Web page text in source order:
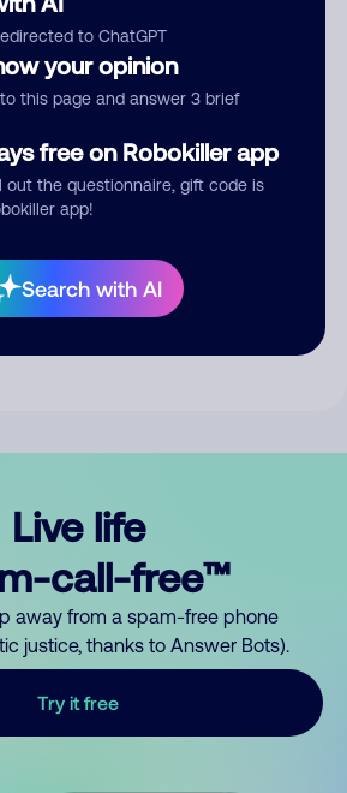
to ChatGPT
your opinion
this page and answer 3 brief
free on Robokiller app
out the questionnaire, gift code is
app!
Search with AI
you give us permission to publish
Live life
call-free™
away from a spam-free phone
justice, thanks to Answer Bots).
Try it free